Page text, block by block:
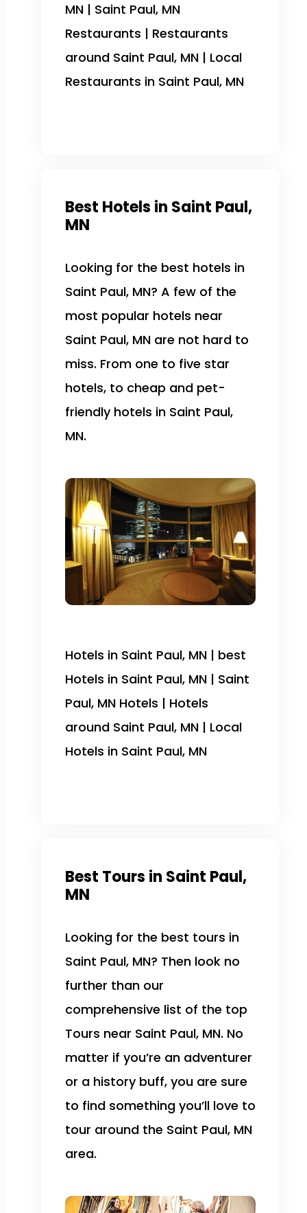
MN | Saint Paul, MN
Restaurants | Restaurants
around Saint Paul, MN | Local
Restaurants in Saint Paul, MN
Best Hotels in Saint Paul,
MN
Looking for the best hotels in
Saint Paul, MN? A few of the
most popular hotels near
Saint Paul, MN are not hard to
miss. From one to five star
hotels, to cheap and pet-
friendly hotels in Saint Paul,
MN.
Hotels in Saint Paul, MN | best
Hotels in Saint Paul, MN | Saint
Paul, MN Hotels | Hotels
around Saint Paul, MN | Local
Hotels in Saint Paul, MN
Best Tours in Saint Paul,
MN
Looking for the best tours in
Saint Paul, MN? Then look no
further than our
comprehensive list of the top
Tours near Saint Paul, MN. No
matter if you’re an adventurer
or a history buff, you are sure
to find something you’ll love to
tour around the Saint Paul, MN
area.